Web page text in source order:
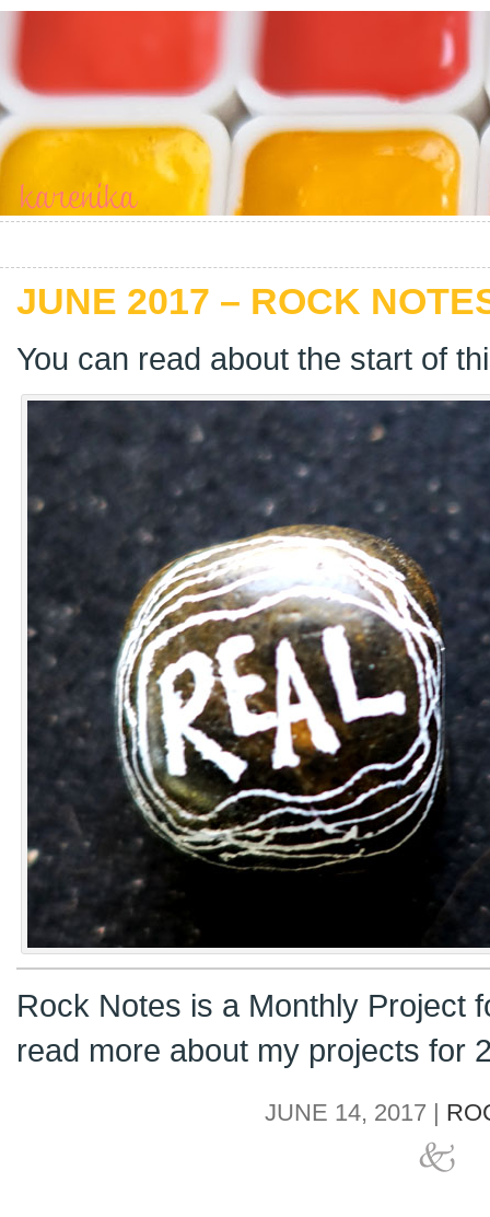
JUNE 2017 – ROCK
You can read about the start of
Rock Notes is a Monthly Project
read more about my projects for
JUNE 14, 2017 |